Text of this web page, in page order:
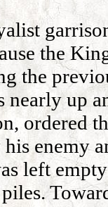
the
the
nearly up
ordered
enemy
left